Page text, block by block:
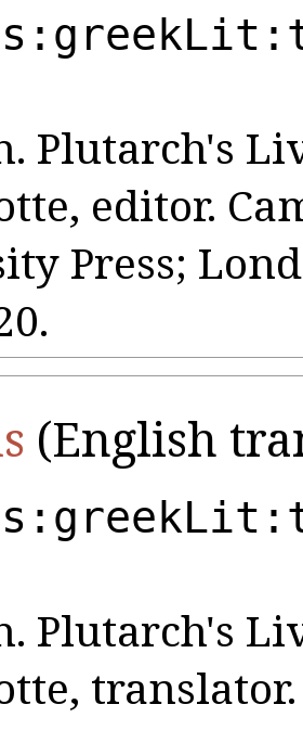
Plutarch's
editor.
Press;
(English
Plutarch's